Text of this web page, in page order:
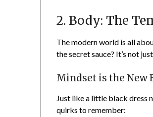
2. Body: The
The modern world is all
the secret sauce? It’s not
Mindset is the New
Just like a little black dress
quirks to remember: